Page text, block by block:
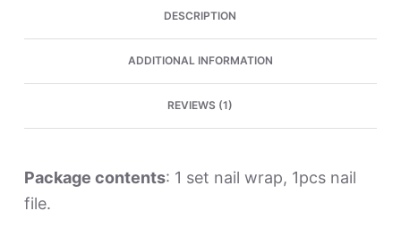
DESCRIPTION
ADDITIONAL INFORMATION
REVIEWS (1)
Package contents: 1 set nail wrap, 1pcs nail
file.